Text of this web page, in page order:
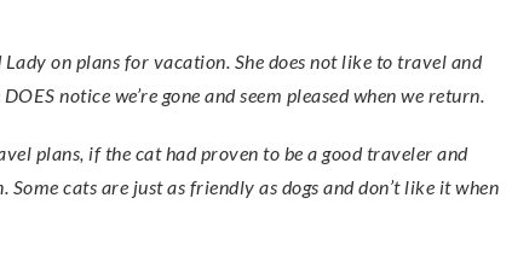
notice we’re gone and seem pleased when we return.
plans, if the cat had proven to be a good traveler and
cats are just as friendly as dogs and don’t like it when